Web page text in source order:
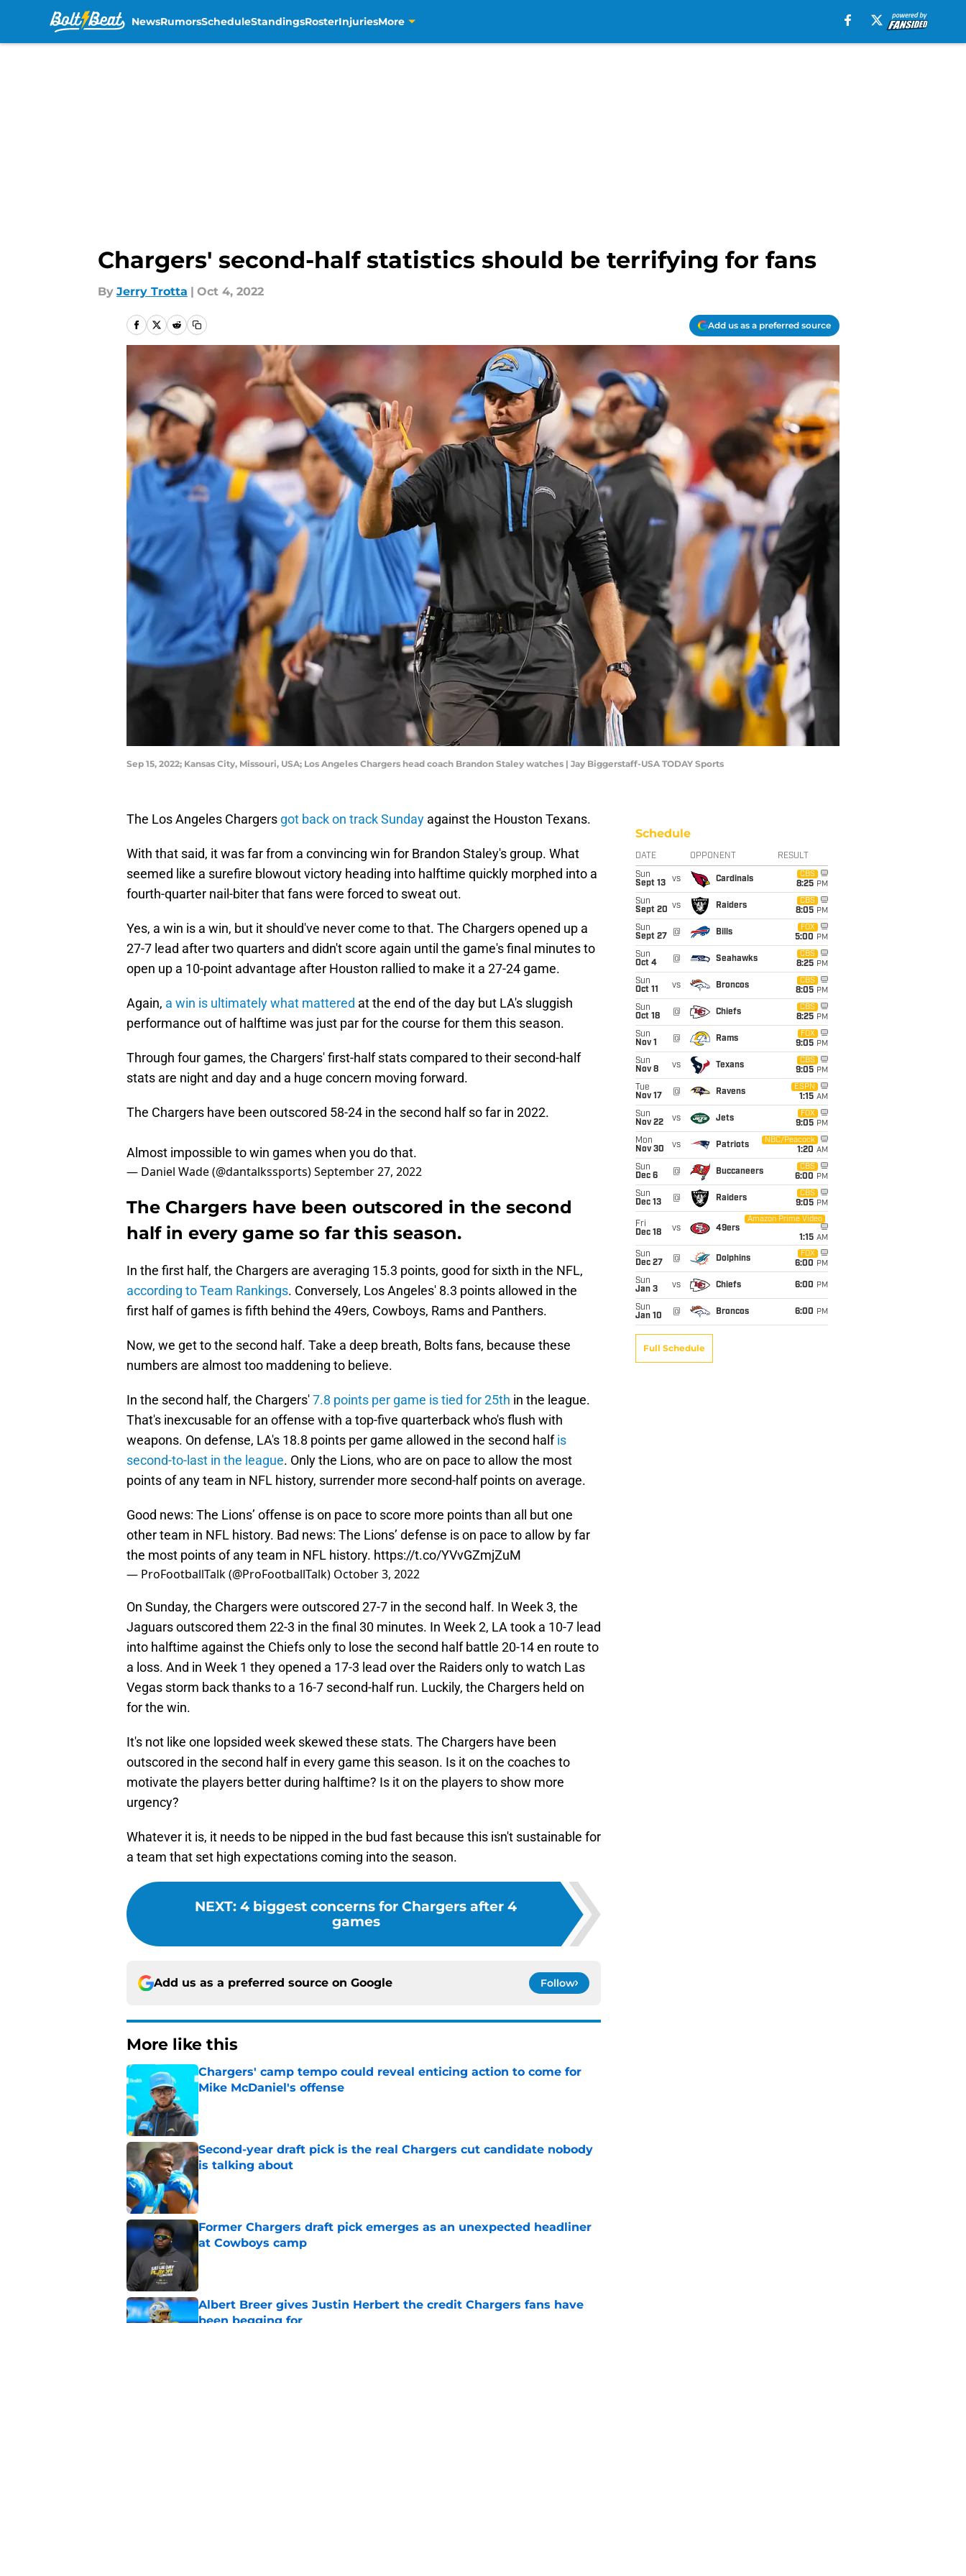
NewsRumorsScheduleStandingsRosterInjuriesMore
Chargers' second-half statistics should be terrifying for fans
By Jerry Trotta | Oct 4, 2022
Add us as a preferred source
Sep 15, 2022; Kansas City, Missouri, USA; Los Angeles Chargers head coach Brandon Staley watches | Jay Biggerstaff-USA TODAY Sports
The Los Angeles Chargers got back on track Sunday against the Houston Texans.
With that said, it was far from a convincing win for Brandon Staley's group. What
seemed like a surefire blowout victory heading into halftime quickly morphed into a
fourth-quarter nail-biter that fans were forced to sweat out.
Yes, a win is a win, but it should've never come to that. The Chargers opened up a
27-7 lead after two quarters and didn't score again until the game's final minutes to
open up a 10-point advantage after Houston rallied to make it a 27-24 game.
Again, a win is ultimately what mattered at the end of the day but LA's sluggish
performance out of halftime was just par for the course for them this season.
Through four games, the Chargers' first-half stats compared to their second-half
stats are night and day and a huge concern moving forward.
The Chargers have been outscored 58-24 in the second half so far in 2022.
Almost impossible to win games when you do that.
— Daniel Wade (@dantalkssports)September 27, 2022
The Chargers have been outscored in the second
half in every game so far this season.
In the first half, the Chargers are averaging 15.3 points, good for sixth in the NFL,
according to Team Rankings. Conversely, Los Angeles' 8.3 points allowed in the
first half of games is fifth behind the 49ers, Cowboys, Rams and Panthers.
Now, we get to the second half. Take a deep breath, Bolts fans, because these
numbers are almost too maddening to believe.
In the second half, the Chargers'7.8 points per game is tied for 25th in the league.
That's inexcusable for an offense with a top-five quarterback who's flush with
weapons. On defense, LA's 18.8 points per game allowed in the second halfis
second-to-last in the league. Only the Lions, who are on pace to allow the most
points of any team in NFL history, surrender more second-half points on average.
Good news: The Lions’ offense is on pace to score more points than all but one
other team in NFL history. Bad news: The Lions’ defense is on pace to allow by far
the most points of any team in NFL history. https://t.co/YVvGZmjZuM
— ProFootballTalk (@ProFootballTalk) October 3, 2022
On Sunday, the Chargers were outscored 27-7 in the second half. In Week 3, the
Jaguars outscored them 22-3 in the final 30 minutes. In Week 2, LA took a 10-7 lead
into halftime against the Chiefs only to lose the second half battle 20-14 en route to
a loss. And in Week 1 they opened a 17-3 lead over the Raiders only to watch Las
Vegas storm back thanks to a 16-7 second-half run. Luckily, the Chargers held on
for the win.
It's not like one lopsided week skewed these stats. The Chargers have been
outscored in the second half in every game this season. Is it on the coaches to
motivate the players better during halftime? Is it on the players to show more
urgency?
Whatever it is, it needs to be nipped in the bud fast because this isn't sustainable for
a team that set high expectations coming into the season.
NEXT: 4 biggest concerns for Chargers after 4
games
Add us as a preferred source on Google Follow
More like this
Chargers' camp tempo could reveal enticing action to come for
Mike McDaniel's offense
Second-year draft pick is the real Chargers cut candidate nobody
is talking about
Published by on Invalid Date
Former Chargers draft pick emerges as an unexpected headliner
at Cowboys camp
Albert Breer gives Justin Herbert the credit Chargers fans have
been begging for
Schedule
DATE OPPONENT RESULT
Sun
Sept 13
vs Cardinals
CBS
8:25 PM
Sun
Sept 20 vs Raiders
CBS
8:05 PM
Sun
Sept 27
@ Bills
FOX
5:00 PM
Sun
Oct 4
@ Seahawks
CBS
8:25 PM
Sun
Oct 11
vs Broncos
CBS
8:05 PM
Sun
Oct 18
@ Chiefs
CBS
8:25 PM
Sun
Nov 1
@ Rams
FOX
9:05 PM
Sun
Nov 8
vs Texans
CBS
9:05 PM
Tue
Nov 17
@ Ravens
ESPN
1:15 AM
Sun
Nov 22
vs Jets
FOX
9:05 PM
Mon
Nov 30
vs Patriots
NBC/Peacock
1:20 AM
Sun
Dec 6
@ Buccaneers
CBS
6:00 PM
Sun
Dec 13
@ Raiders
CBS
9:05 PM
Fri
Dec 18
vs 49ers
Amazon Prime Video
1:15 AM
Sun
Dec 27
@ Dolphins
FOX
6:00 PM
Sun
Jan 3
vs Chiefs 6:00 PM
Sun
Jan 10
@ Broncos 6:00 PM
Full Schedule